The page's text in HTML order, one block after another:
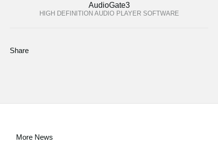
AudioGate3
HIGH DEFINITION AUDIO PLAYER SOFTWARE
Share
More News